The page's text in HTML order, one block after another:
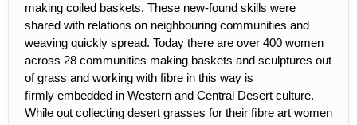
making coiled baskets. These new-found skills were
shared with relations on neighbouring communities and
weaving quickly spread. Today there are over 400 women
across 28 communities making baskets and sculptures out
of grass and working with ﬁbre in this way is
ﬁrmly embedded in Western and Central Desert culture.
While out collecting desert grasses for their ﬁbre art women